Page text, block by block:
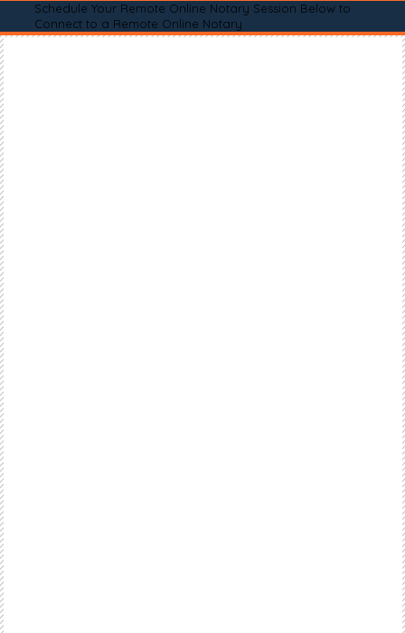
Schedule Your Remote Online Notary Session Below to
Connect to a Remote Online Notary